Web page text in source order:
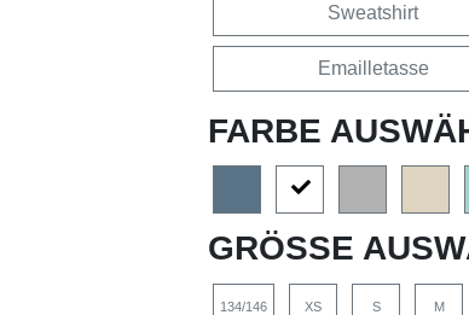
Sweatshirt
Emailletasse
FARBE
GRÖSSE
134/146 XS S M